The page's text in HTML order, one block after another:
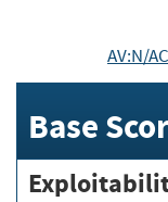
AV:N/
Base